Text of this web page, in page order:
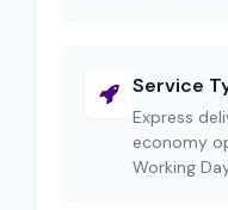
Service
Express
economy
Working